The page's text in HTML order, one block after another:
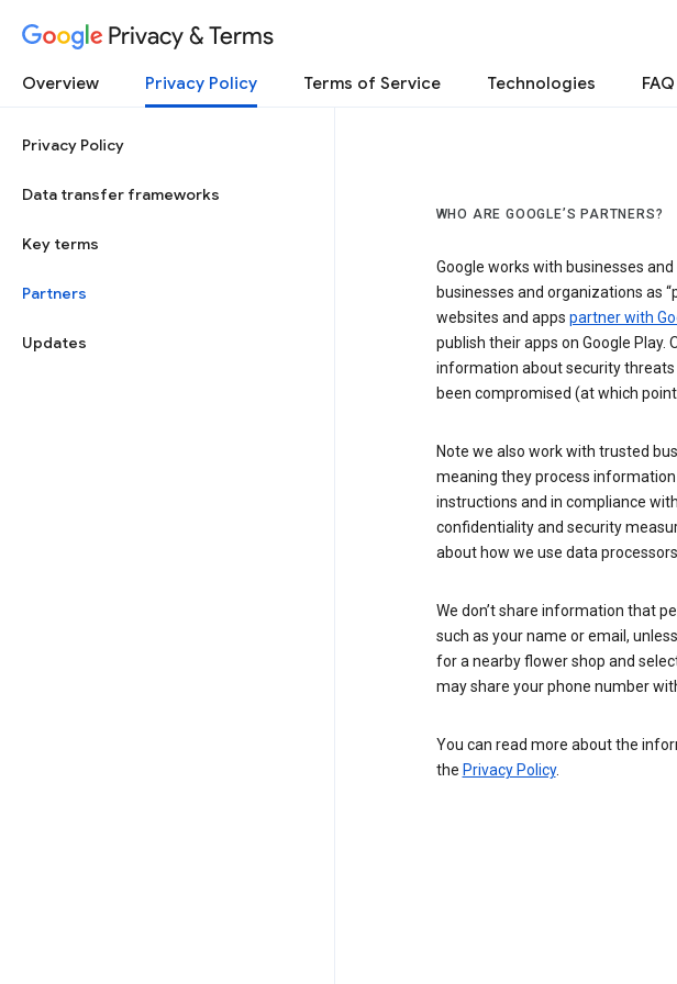
Privacy & Terms
Overview Privacy Policy Terms of Service Technologies FAQ
Privacy Policy
Data transfer frameworks
Key terms
Partners
Updates
WHO ARE GOOGLE’S PARTNERS?
Google works with businesses
businesses and organizations as
websites and apps partner with
publish their apps on Google Play.
information about security
been compromised (at which
Note we also work with trusted
meaning they process
instructions and in compliance
confidentiality and security
about how we use data
We don’t share information that
such as your name or email,
for a nearby flower shop and
may share your phone number
You can read more about the
the Privacy Policy.